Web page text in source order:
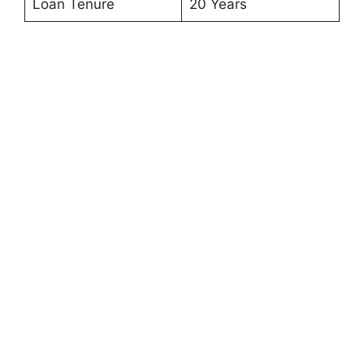
Loan Tenure 20 Years